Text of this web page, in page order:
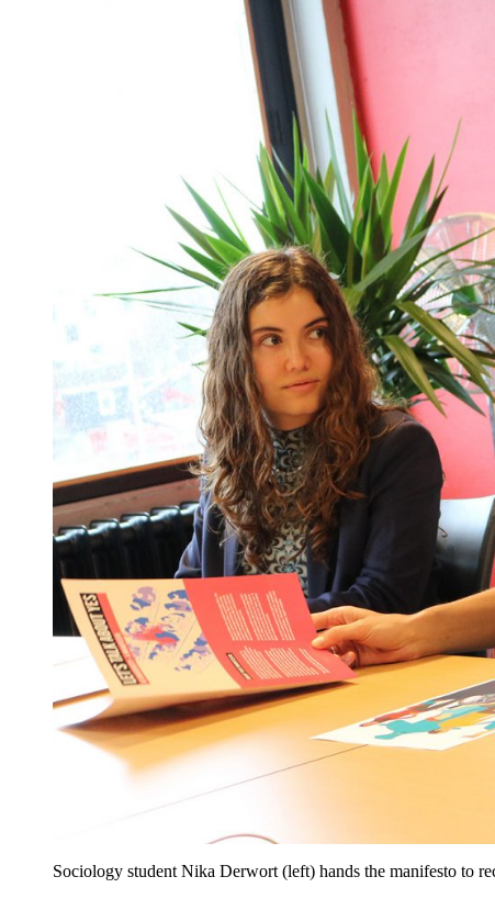
Sociology student Nika Derwort (left) hands the manifesto to